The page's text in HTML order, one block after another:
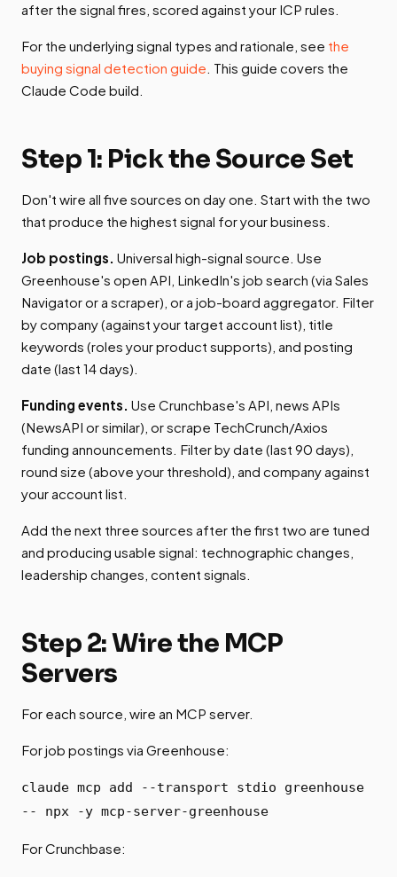
after the signal fires, scored against your ICP rules.
For the underlying signal types and rationale, see the
buying signal detection guide . This guide covers the
Claude Code build.
Step 1: Pick the Source Set
Don't wire all five sources on day one. Start with the two
that produce the highest signal for your business.
Job postings. Universal high-signal source. Use
Greenhouse's open API, LinkedIn's job search (via Sales
Navigator or a scraper), or a job-board aggregator. Filter
by company (against your target account list), title
keywords (roles your product supports), and posting
date (last 14 days).
Funding events. Use Crunchbase's API, news APIs
(NewsAPI or similar), or scrape TechCrunch/Axios
funding announcements. Filter by date (last 90 days),
round size (above your threshold), and company against
your account list.
Add the next three sources after the first two are tuned
and producing usable signal: technographic changes,
leadership changes, content signals.
Step 2: Wire the MCP
Servers
For each source, wire an MCP server.
For job postings via Greenhouse:
claude mcp add --transport stdio greenhouse
-- npx -y mcp-server-greenhouse
For Crunchbase: